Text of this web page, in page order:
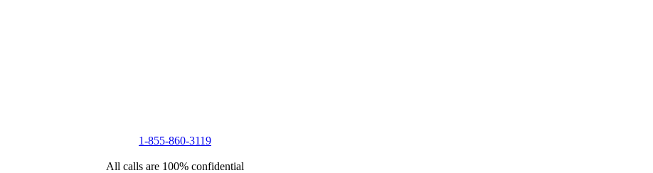
1-855-860-3119
All calls are 100% confidential